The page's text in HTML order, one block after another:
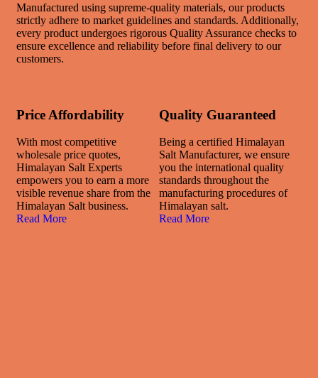
Manufactured using supreme-quality materials, our products
strictly adhere to market guidelines and standards. Additionally,
every product undergoes rigorous Quality Assurance checks to
ensure excellence and reliability before final delivery to our
customers.
Price Affordability
With most competitive
wholesale price quotes,
Himalayan Salt Experts
empowers you to earn a more
visible revenue share from the
Himalayan Salt business.
Read More
Quality Guaranteed
Being a certified Himalayan
Salt Manufacturer, we ensure
you the international quality
standards throughout the
manufacturing procedures of
Himalayan salt.
Read More